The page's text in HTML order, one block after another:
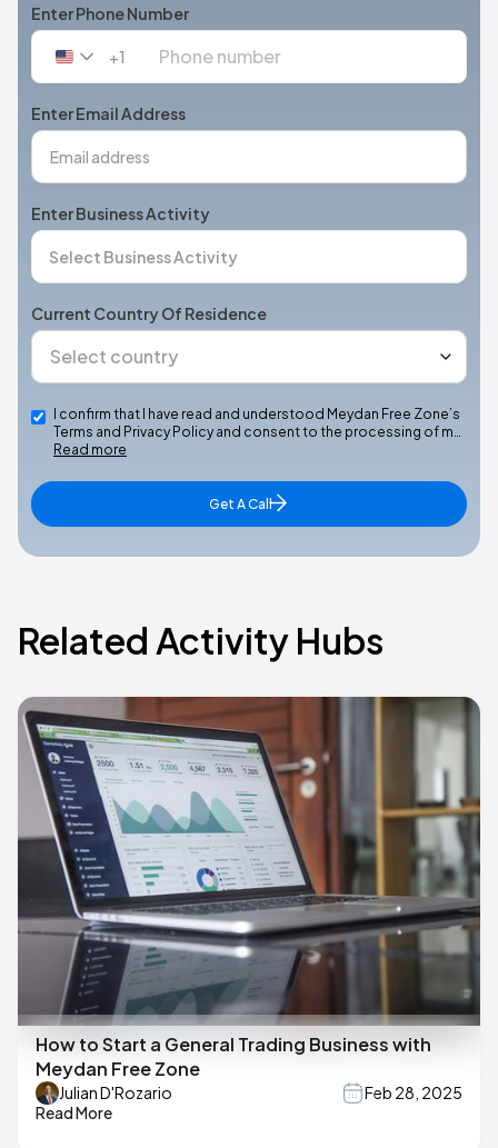
Enter Phone Number
United
+1
+1
Enter Email Address
Enter Business Activity
Current Country Of Residence
I confirm that I have read and understood Meydan Free Zone’s
Terms and Privacy Policy and consent to the processing of m…
Read more
Get A Call
Related Activity Hubs
How to Start a General Trading Business with
Meydan Free Zone
Julian D'Rozario
Feb 28, 2025
Read More